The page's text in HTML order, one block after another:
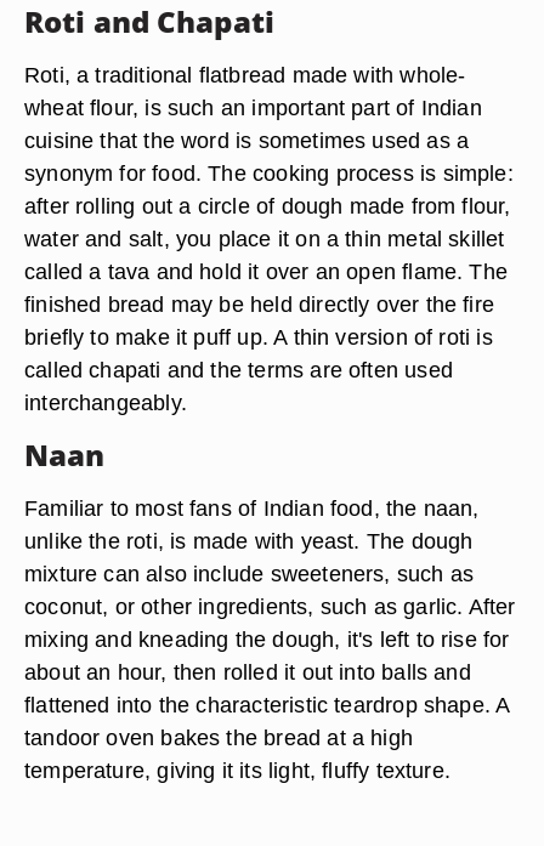
Roti and Chapati
Roti, a traditional flatbread made with whole-
wheat flour, is such an important part of Indian
cuisine that the word is sometimes used as a
synonym for food. The cooking process is simple:
after rolling out a circle of dough made from flour,
water and salt, you place it on a thin metal skillet
called a tava and hold it over an open flame. The
finished bread may be held directly over the fire
briefly to make it puff up. A thin version of roti is
called chapati and the terms are often used
interchangeably.
Naan
Familiar to most fans of Indian food, the naan,
unlike the roti, is made with yeast. The dough
mixture can also include sweeteners, such as
coconut, or other ingredients, such as garlic. After
mixing and kneading the dough, it's left to rise for
about an hour, then rolled it out into balls and
flattened into the characteristic teardrop shape. A
tandoor oven bakes the bread at a high
temperature, giving it its light, fluffy texture.